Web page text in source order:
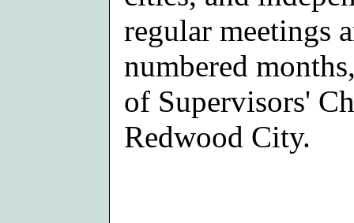
regular meetings
numbered
of Supervisors'
Redwood City.